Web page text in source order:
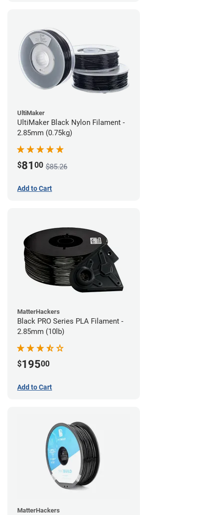
UltiMaker
UltiMaker Black Nylon Filament -
2.85mm (0.75kg)
$81 00 $85.26
Add to Cart
MatterHackers
Black PRO Series PLA Filament -
2.85mm (10lb)
$19500
Add to Cart
MatterHackers